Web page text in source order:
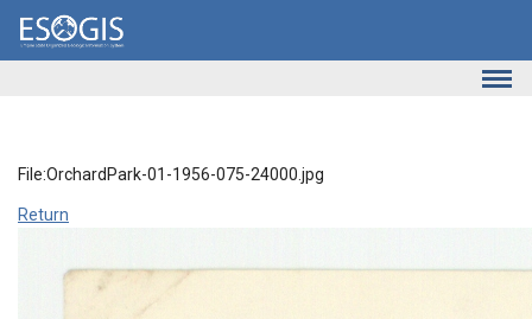
Skip to main content
File:OrchardPark-01-1956-075-24000.jpg
Return